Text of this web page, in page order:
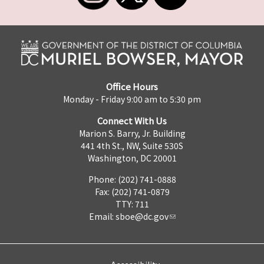
Office Hours
Monday - Friday 9:00 am to 5:30 pm
Connect With Us
Marion S. Barry, Jr. Building
441 4th St., NW, Suite 530S
Washington, DC 20001
Phone: (202) 741-0888
Fax: (202) 741-0879
TTY: 711
Email: sboe@dc.gov